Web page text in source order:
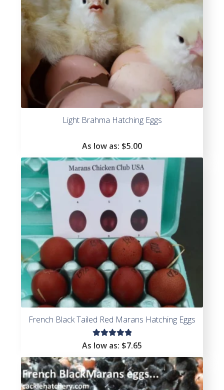
Light Brahma Hatching Eggs
As low as: $5.00
French Black Tailed Red Marans Hatching Eggs
Rated
of 5
As low as: $7.65